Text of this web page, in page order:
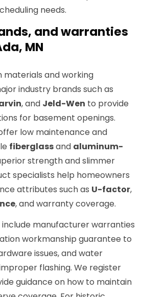
needs.
and warranties
MN
materials and working
industry brands such as
, and Jeld-Wen to provide
for basement openings.
low maintenance and
fiberglassand aluminum-
strength and slimmer
specialists help homeowners
attributes such as U-factor,
, and warranty coverage.
manufacturer warranties
workmanship guarantee to
issues, and water
flashing. We register
guidance on how to maintain